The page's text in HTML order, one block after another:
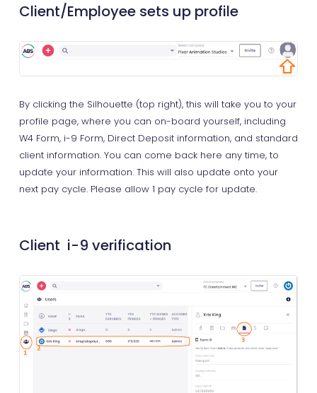
Client/Employee sets up profile
By clicking the Silhouette (top right), this will take you to your
profile page, where you can on-board yourself, including
W4 Form, i-9 Form, Direct Deposit information, and standard
client information. You can come back here any time, to
update your information. This will also update onto your
next pay cycle. Please allow 1 pay cycle for update.
Client i-9 verification